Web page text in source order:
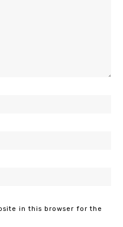
in this browser for the